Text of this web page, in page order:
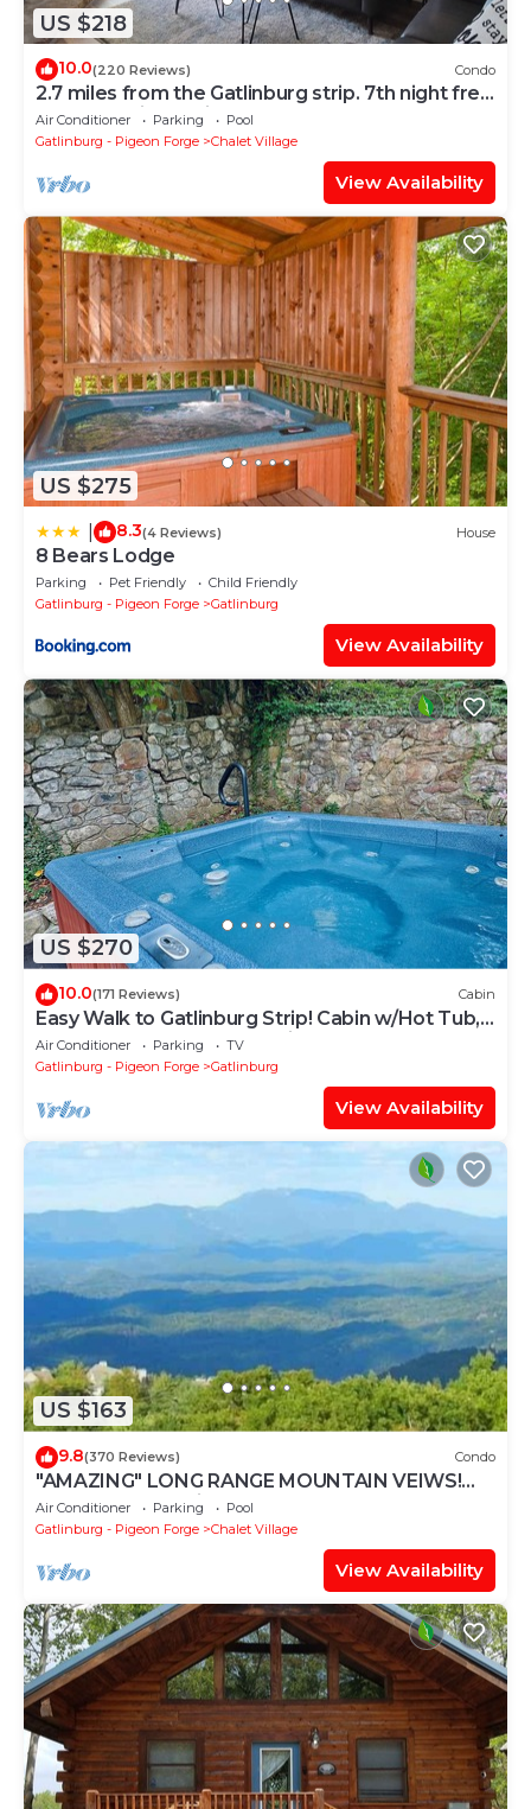
US $218
10.0(220 Reviews) Condo
2.7 miles from the Gatlinburg strip. 7th night free
and Last minute discount!
Air Conditioner Parking
Pool
Gatlinburg - Pigeon Forge
Chalet Village
View Availability
US $275
8.3(4 Reviews) House
8 Bears Lodge
Parking Pet Friendly
Child Friendly
Gatlinburg - Pigeon Forge
Gatlinburg
View Availability
US $270
10.0(171 Reviews) Cabin
Easy Walk to Gatlinburg Strip! Cabin w/Hot Tub,
Theater Room & Easy Parking
Air Conditioner Parking
TV
Gatlinburg - Pigeon Forge
Gatlinburg
View Availability
US $163
9.8(370 Reviews) Condo
"AMAZING" LONG RANGE MOUNTAIN VEIWS!
Peaceful MountainTop Getaway!
Air Conditioner Parking
Pool
Gatlinburg - Pigeon Forge
Chalet Village
View Availability